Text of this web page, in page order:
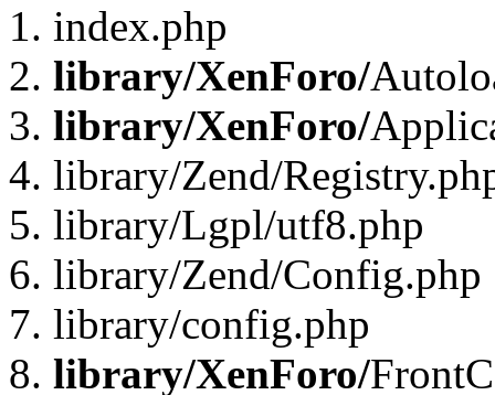
index.php
library/XenForo/
library/XenForo/
library/Zend/
library/Lgpl/utf8.php
library/Zend/Config.php
library/config.php
library/XenForo/